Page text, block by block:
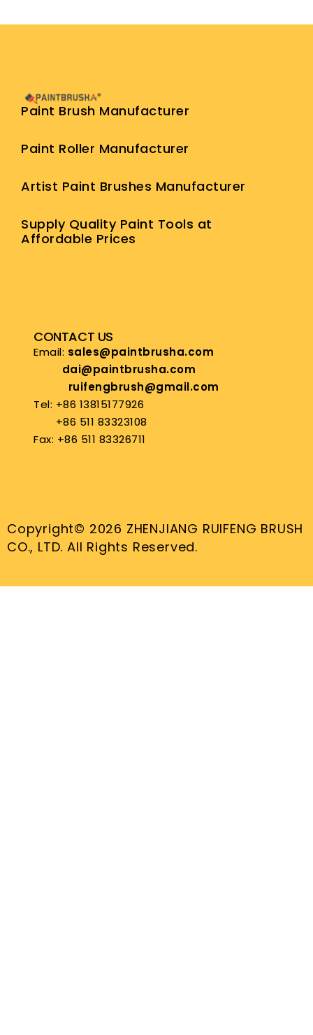
Paint Brush Manufacturer
Paint Roller Manufacturer
Artist Paint Brushes Manufacturer
Supply Quality Paint Tools at
Affordable Prices
CONTACT US
Email: sales@paintbrusha.com
dai@paintbrusha.com
ruifengbrush@gmail.com
Tel: +86 13815177926
+86 511 83323108
Fax: +86 511 83326711
Copyright© 2026 ZHENJIANG RUIFENG BRUSH
CO., LTD. All Rights Reserved.